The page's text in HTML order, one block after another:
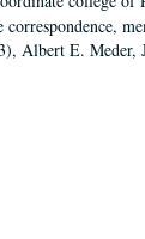
Albert E. Meder,